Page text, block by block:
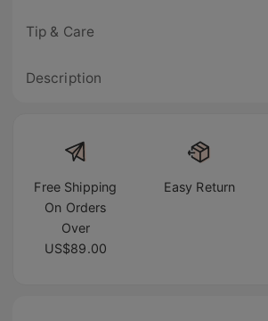
Tip & Care
Description
Free Shipping
On Orders
Over
US$89.00
Easy Return